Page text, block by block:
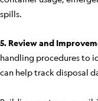
spills.
5. Review and
handling procedures to
can help track disposal